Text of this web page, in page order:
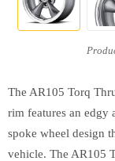
The AR105 Torq
rim features an edgy
spoke wheel design
vehicle. The AR105